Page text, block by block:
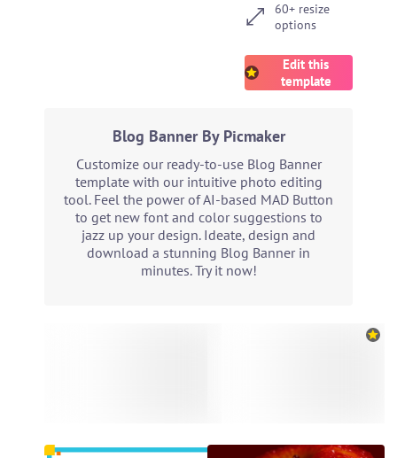
60+ resize
options
Edit this
template
Blog Banner By Picmaker
Customize our ready-to-use Blog Banner
template with our intuitive photo editing
tool. Feel the power of AI-based MAD Button
to get new font and color suggestions to
jazz up your design. Ideate, design and
download a stunning Blog Banner in
minutes. Try it now!